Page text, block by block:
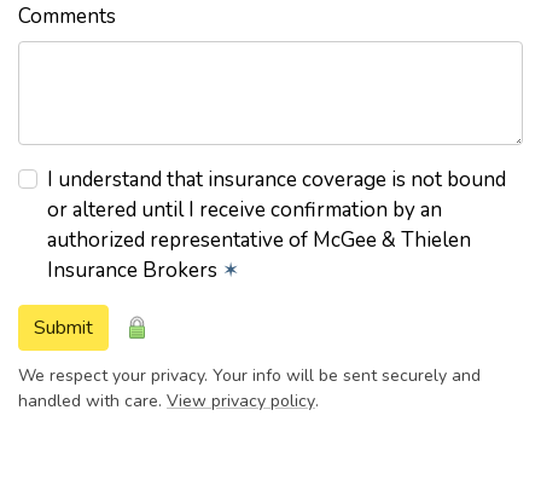
Comments
I understand that insurance coverage is not bound
or altered until I receive confirmation by an
authorized representative of McGee & Thielen
Insurance Brokers ✶
Submit
We respect your privacy. Your info will be sent securely and
handled with care. View privacy policy.